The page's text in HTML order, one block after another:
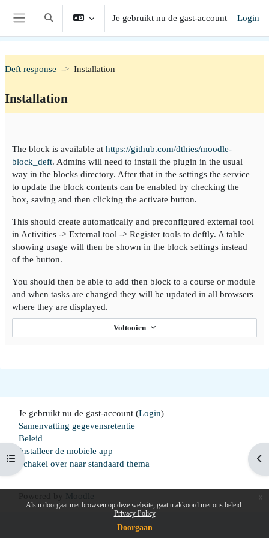
Ga naar hoofdinhoud
Als u doorgaat met browsen op deze website, gaat u akkoord met ons beleid:
Privacy Policy
Doorgaan
Schakel zoek invoer
Je gebruikt nu de gast-account Login
Open cursussenlijst
Deft response Installation
Installation
Voltooien
The block is available at https://github.com/dthies/moodle-
block_deft. Admins will need to install the plugin in the usual
way in the blocks directory. After that in the settings the service
to update the block contents can be enabled by checking the
box, saving and then clicking the activate button.
This should create automatically and preconfigured external tool
in Activities -> External tool -> Register tools to deftly. A table
showing usage will then be shown in the block settings instead
of the button.
You should then be able to add then block to a course or module
and when tasks are changed they will be updated in all browsers
where they are displayed.
Je gebruikt nu de gast-account (Login)
Samenvatting gegevensretentie
Beleid
Installeer de mobiele app
Schakel over naar standaard thema
Moodle